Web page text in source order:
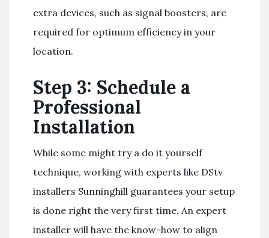
extra devices, such as signal boosters, are
required for optimum efficiency in your
location.
Step 3: Schedule a
Professional
Installation
While some might try a do it yourself
technique, working with experts like DStv
installers Sunninghill guarantees your setup
is done right the very first time. An expert
installer will have the know-how to align